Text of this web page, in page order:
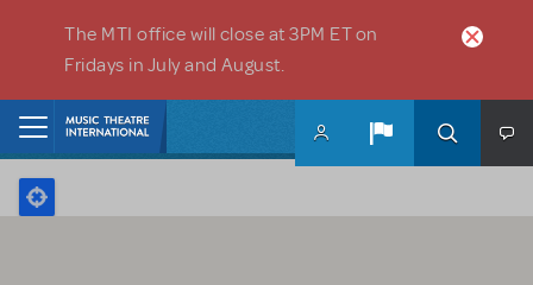
The MTI office will close at 3PM ET on
Fridays in July and August.